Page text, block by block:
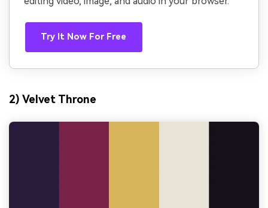
Try It Now For Free
2) Velvet Throne